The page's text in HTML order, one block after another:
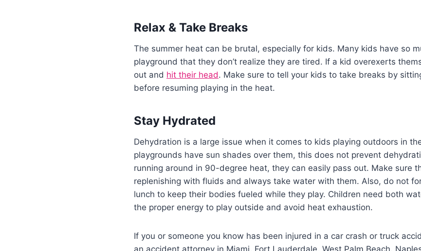
Relax & Take Breaks
The summer heat can be brutal, especially for kids. Many kids have so
playground that they don’t realize they are tired. If a kid overexerts
out and hit their head. Make sure to tell your kids to take breaks by
before resuming playing in the heat.
Stay Hydrated
Dehydration is a large issue when it comes to kids playing outdoors in
playgrounds have sun shades over them, this does not prevent
running around in 90-degree heat, they can easily pass out. Make sure
replenishing with fluids and always take water with them. Also, do not
lunch to keep their bodies fueled while they play. Children need both
the proper energy to play outside and avoid heat exhaustion.
If you or someone you know has been injured in a car crash or truck
an accident attorney in Miami, Fort Lauderdale, West Palm Beach,